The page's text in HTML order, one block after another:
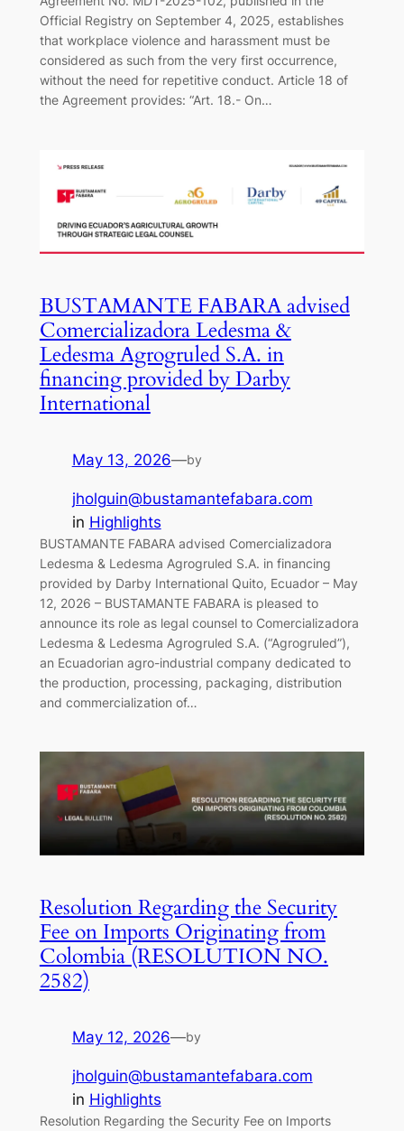
Official Registry on September 4, 2025, establishes
that workplace violence and harassment must be
considered as such from the very first occurrence,
without the need for repetitive conduct. Article 18 of
the Agreement provides: “Art. 18.- On…
BUSTAMANTE FABARA advised
Comercializadora Ledesma &
Ledesma Agrogruled S.A. in
financing provided by Darby
International
May 13, 2026—by
jholguin@bustamantefabara.com
in Highlights
BUSTAMANTE FABARA advised Comercializadora
Ledesma & Ledesma Agrogruled S.A. in financing
provided by Darby International Quito, Ecuador – May
12, 2026 – BUSTAMANTE FABARA is pleased to
announce its role as legal counsel to Comercializadora
Ledesma & Ledesma Agrogruled S.A. (“Agrogruled”),
an Ecuadorian agro-industrial company dedicated to
the production, processing, packaging, distribution
and commercialization of…
Resolution Regarding the Security
Fee on Imports Originating from
Colombia (RESOLUTION NO.
2582)
May 12, 2026—by
jholguin@bustamantefabara.com
in Highlights
Resolution Regarding the Security Fee on Imports